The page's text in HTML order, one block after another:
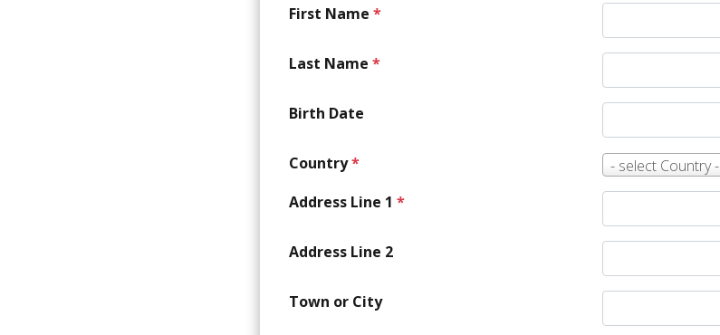
First Name *
Last Name *
Birth Date
Country* - select Country -
Country
Address Line 1 *
Address Line 2
Town or City